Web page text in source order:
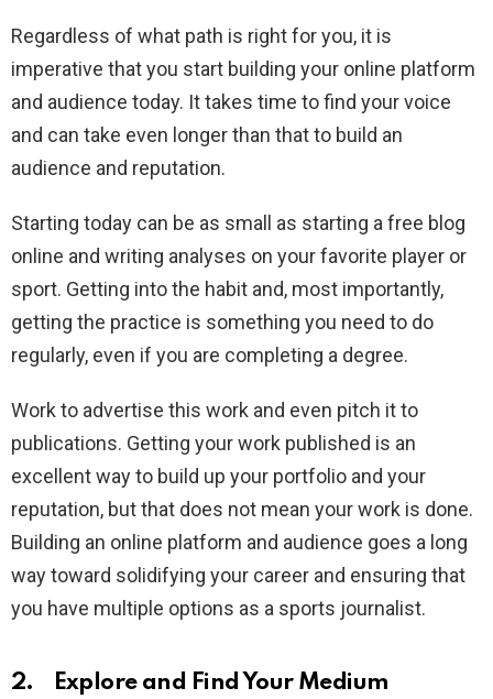
Regardless of what path is right for you, it is
imperative that you start building your online platform
and audience today. It takes time to find your voice
and can take even longer than that to build an
audience and reputation.
Starting today can be as small as starting a free blog
online and writing analyses on your favorite player or
sport. Getting into the habit and, most importantly,
getting the practice is something you need to do
regularly, even if you are completing a degree.
Work to advertise this work and even pitch it to
publications. Getting your work published is an
excellent way to build up your portfolio and your
reputation, but that does not mean your work is done.
Building an online platform and audience goes a long
way toward solidifying your career and ensuring that
you have multiple options as a sports journalist.
2. Explore and Find Your Medium